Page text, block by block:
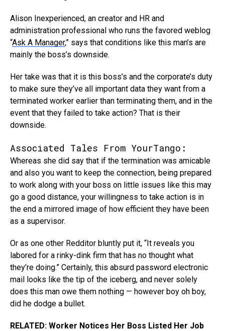
Alison Inexperienced, an creator and HR and
administration professional who runs the favored weblog
“Ask A Manager,” says that conditions like this man’s are
mainly the boss’s downside.
Her take was that it is this boss’s and the corporate’s duty
to make sure they’ve all important data they want from a
terminated worker earlier than terminating them, and in the
event that they failed to take action? That is their
downside.
Associated Tales From YourTango:
Whereas she did say that if the termination was amicable
and also you want to keep the connection, being prepared
to work along with your boss on little issues like this may
go a good distance, your willingness to take action is in
the end a mirrored image of how efficient they have been
as a supervisor.
Or as one other Redditor bluntly put it, “It reveals you
labored for a rinky-dink firm that has no thought what
they’re doing.” Certainly, this absurd password electronic
mail looks like the tip of the iceberg, and never solely
does this man owe them nothing — however boy oh boy,
did he dodge a bullet.
RELATED: Worker Notices Her Boss Listed Her Job